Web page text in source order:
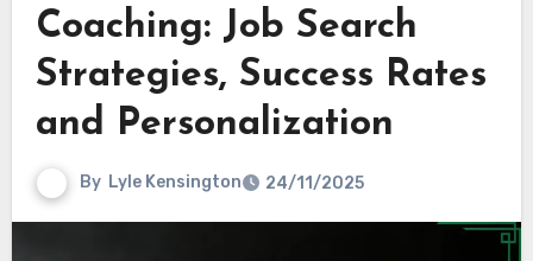
Coaching: Job Search
Strategies, Success Rates
and Personalization
By Lyle Kensington 24/11/2025